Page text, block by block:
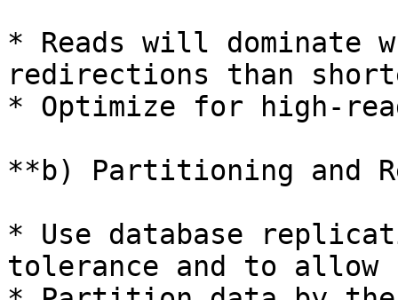
* Reads will dominate
redirections than
* Optimize for high-
**b) Partitioning and
* Use database
tolerance and to